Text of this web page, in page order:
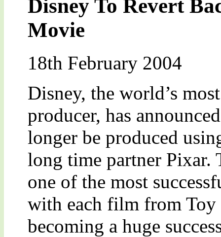
Disney To Revert
Movie
18th February 2004
Disney, the world’s
producer, has
longer be produced
long time partner Pixar.
one of the most
with each film from
becoming a huge